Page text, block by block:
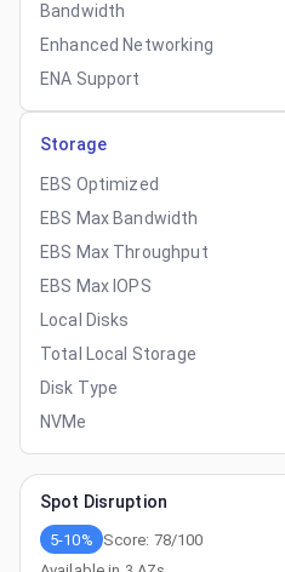
Bandwidth
Enhanced Networking
ENA Support
Storage
EBS Optimized
EBS Max Bandwidth
EBS Max Throughput
EBS Max IOPS
Local Disks
Total Local Storage
Disk Type
NVMe
Spot Disruption
5-10% Score: 78/100